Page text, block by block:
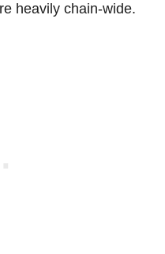
heavily chain-wide.